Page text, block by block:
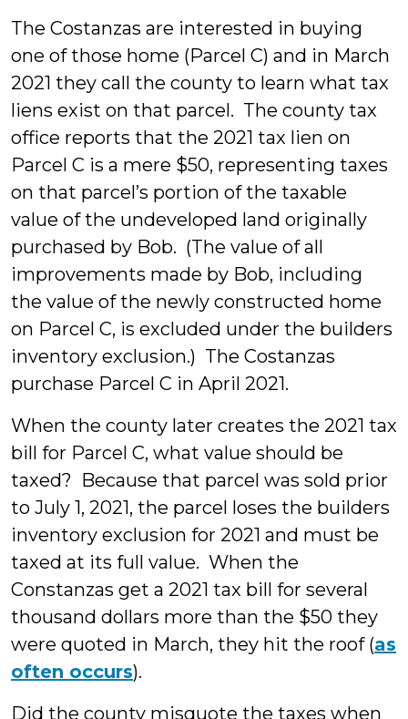
The Costanzas are interested in buying
one of those home (Parcel C) and in March
2021 they call the county to learn what tax
liens exist on that parcel. The county tax
office reports that the 2021 tax lien on
Parcel C is a mere $50, representing taxes
on that parcel’s portion of the taxable
value of the undeveloped land originally
purchased by Bob. (The value of all
improvements made by Bob, including
the value of the newly constructed home
on Parcel C, is excluded under the builders
inventory exclusion.) The Costanzas
purchase Parcel C in April 2021.
When the county later creates the 2021 tax
bill for Parcel C, what value should be
taxed? Because that parcel was sold prior
to July 1, 2021, the parcel loses the builders
inventory exclusion for 2021 and must be
taxed at its full value. When the
Constanzas get a 2021 tax bill for several
thousand dollars more than the $50 they
were quoted in March, they hit the roof (as
often occurs).
Did the county misquote the taxes when